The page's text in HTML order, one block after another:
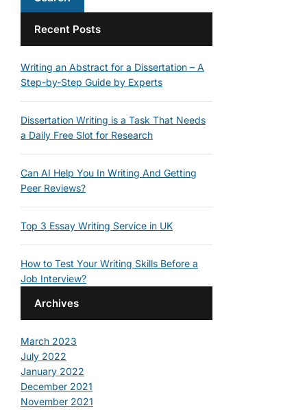
Recent Posts
Writing an Abstract for a Dissertation – A
Step-by-Step Guide by Experts
Dissertation Writing is a Task That Needs
a Daily Free Slot for Research
Can AI Help You In Writing And Getting
Peer Reviews?
Top 3 Essay Writing Service in UK
How to Test Your Writing Skills Before a
Job Interview?
Archives
March 2023
July 2022
January 2022
December 2021
November 2021